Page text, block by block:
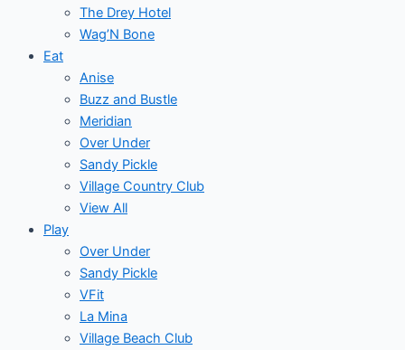
The Drey Hotel
Wag’N Bone
Eat
Anise
Buzz and Bustle
Meridian
Over Under
Sandy Pickle
Village Country Club
View All
Play
Over Under
Sandy Pickle
VFit
La Mina
Village Beach Club